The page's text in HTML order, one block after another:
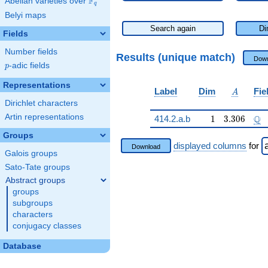
q
Belyi maps
Fields
Number fields
p
p-adic fields
Representations
Dirichlet characters
Artin representations
Groups
Galois groups
Sato-Tate groups
Abstract groups
groups
subgroups
characters
conjugacy classes
Database
Search again
Results (unique match)
Label Dim A
A
414.2.a.b
11 3.306
3.306 \Q
Q
Download displayed columns for